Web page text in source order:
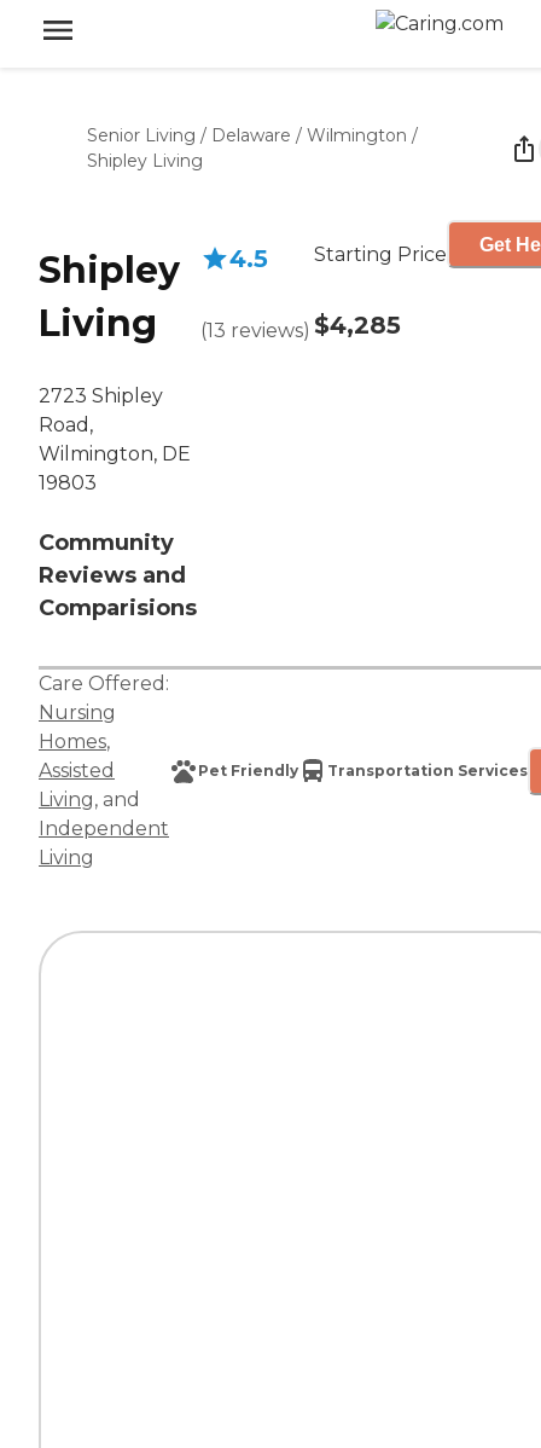
Senior Living / Delaware / Wilmington /
Shipley Living
Shipley
Living
2723 Shipley
Road,
Wilmington, DE
19803
Community
Reviews and
Comparisions
4.5
(13 reviews)
Starting Price
$4,285
Get
Care Offered:
Nursing
Homes,
Assisted
Living, and
Independent
Living
Pet Friendly Transportation Services